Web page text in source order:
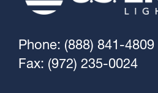
Phone: (888) 841-4809
Fax: (972) 235-0024